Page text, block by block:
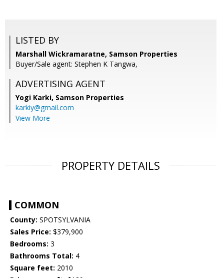
LISTED BY
Marshall Wickramaratne, Samson Properties
Buyer/Sale agent: Stephen K Tangwa,
ADVERTISING AGENT
Yogi Karki, Samson Properties
karkiy@gmail.com
View More
PROPERTY DETAILS
COMMON
County: SPOTSYLVANIA
Sales Price: $379,900
Bedrooms: 3
Bathrooms Total: 4
Square feet: 2010